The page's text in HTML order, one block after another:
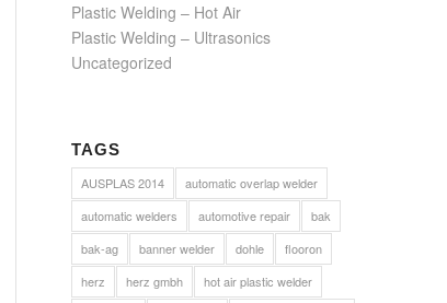
Plastic Welding – Hot Air
Plastic Welding – Ultrasonics
Uncategorized
TAGS
AUSPLAS 2014
automatic overlap welder
automatic welders
automotive repair
bak
bak-ag
banner welder dohle
flooron
herz
herz gmbh
hot air plastic welder